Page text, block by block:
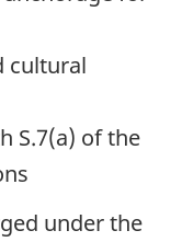
cultural
S.7(a) of the
under the